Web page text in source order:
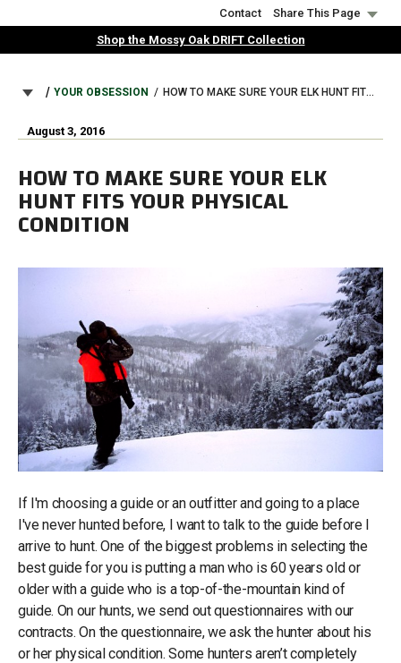
to
Contact
Share This Page
Shop the Mossy Oak DRIFT Collection
BREADCRUMB
YOUR OBSESSION HOW TO MAKE SURE YOUR ELK HUNT FITS YOUR PHYSICAL CONDITION
August 3, 2016
HOW TO MAKE SURE YOUR ELK
HUNT FITS YOUR PHYSICAL
CONDITION
If I'm choosing a guide or an outfitter and going to a place
I've never hunted before, I want to talk to the guide before I
arrive to hunt. One of the biggest problems in selecting the
best guide for you is putting a man who is 60 years old or
older with a guide who is a top-of-the-mountain kind of
guide. On our hunts, we send out questionnaires with our
contracts. On the questionnaire, we ask the hunter about his
or her physical condition. Some hunters aren’t completely